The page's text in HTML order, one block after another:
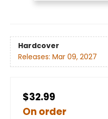
Hardcover
Releases: Mar 09, 2027
$32.99
On order